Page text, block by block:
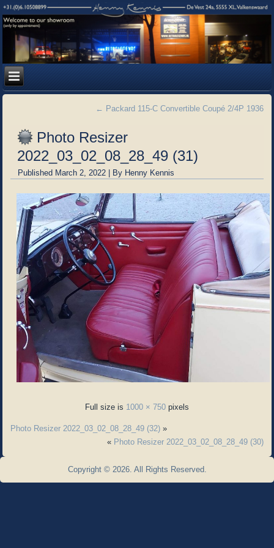
← Packard 115-C Convertible Coupé 2/4P 1936
Photo Resizer
2022_03_02_08_28_49 (31)
Published March 2, 2022 | By Henny Kennis
Full size is 1000 × 750 pixels
Photo Resizer 2022_03_02_08_28_49 (32) »
« Photo Resizer 2022_03_02_08_28_49 (30)
Copyright © 2026. All Rights Reserved.